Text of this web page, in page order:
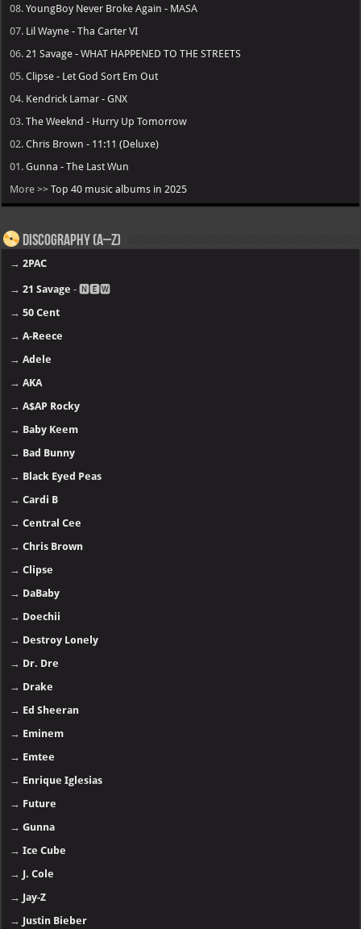
08.YoungBoy Never Broke Again - MASA
07. Lil Wayne - Tha Carter VI
06. 21 Savage - WHAT HAPPENED TO THE STREETS
05.Clipse - Let God Sort Em Out
04. Kendrick Lamar - GNX
03.The Weeknd - Hurry Up Tomorrow
02.Chris Brown - 11:11 (Deluxe)
01.Gunna - The Last Wun
More >>Top 40 music albums in 2025
Discography (A–Z)
→2PAC
→21 Savage - 🅽🅴🆆
→50 Cent
→A-Reece
→Adele
→AKA
→A$AP Rocky
→ Baby Keem
→ Bad Bunny
→ Black Eyed Peas
→Cardi B
→Central Cee
→Chris Brown
→Clipse
→ DaBaby
→ Doechii
→ Destroy Lonely
→ Dr. Dre
→ Drake
→ Ed Sheeran
→ Eminem
→ Emtee
→ Enrique Iglesias
→ Future
→Gunna
→Ice Cube
→ J. Cole
→ Jay-Z
→ Justin Bieber